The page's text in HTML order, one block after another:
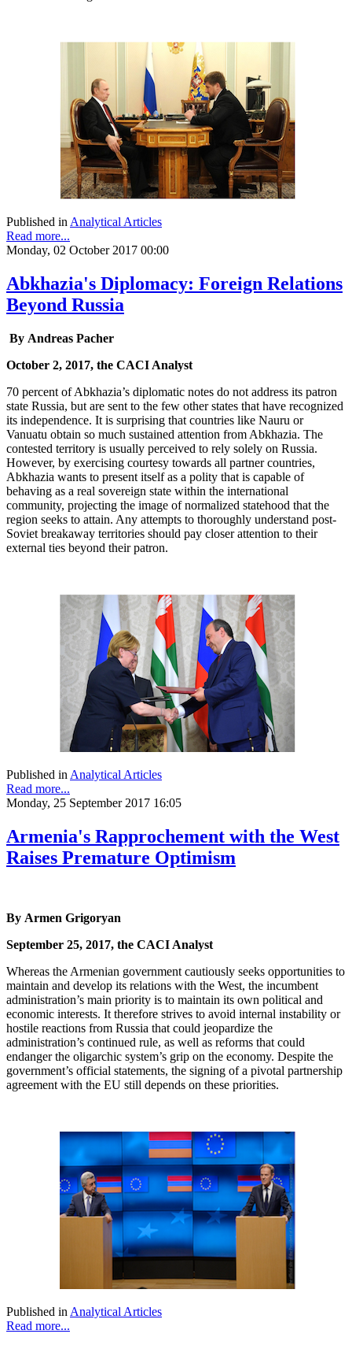
Published inAnalytical Articles
Read more...
Monday, 02 October 2017 00:00
Abkhazia's Diplomacy: Foreign Relations
Beyond Russia
By Andreas Pacher
October 2, 2017, the CACI Analyst
70 percent of Abkhazia’s diplomatic notes do not address its patron
state Russia, but are sent to the few other states that have recognized
its independence. It is surprising that countries like Nauru or
Vanuatu obtain so much sustained attention from Abkhazia. The
contested territory is usually perceived to rely solely on Russia.
However, by exercising courtesy towards all partner countries,
Abkhazia wants to present itself as a polity that is capable of
behaving as a real sovereign state within the international
community, projecting the image of normalized statehood that the
region seeks to attain. Any attempts to thoroughly understand post-
Soviet breakaway territories should pay closer attention to their
external ties beyond their patron.
Published in Analytical Articles
Read more...
Monday, 25 September 2017 16:05
Armenia's Rapprochement with the West
Raises Premature Optimism
By Armen Grigoryan
September 25, 2017, the CACI Analyst
Whereas the Armenian government cautiously seeks opportunities to
maintain and develop its relations with the West, the incumbent
administration’s main priority is to maintain its own political and
economic interests. It therefore strives to avoid internal instability or
hostile reactions from Russia that could jeopardize the
administration’s continued rule, as well as reforms that could
endanger the oligarchic system’s grip on the economy. Despite the
government’s official statements, the signing of a pivotal partnership
agreement with the EU still depends on these priorities.
Published in Analytical Articles
Read more...